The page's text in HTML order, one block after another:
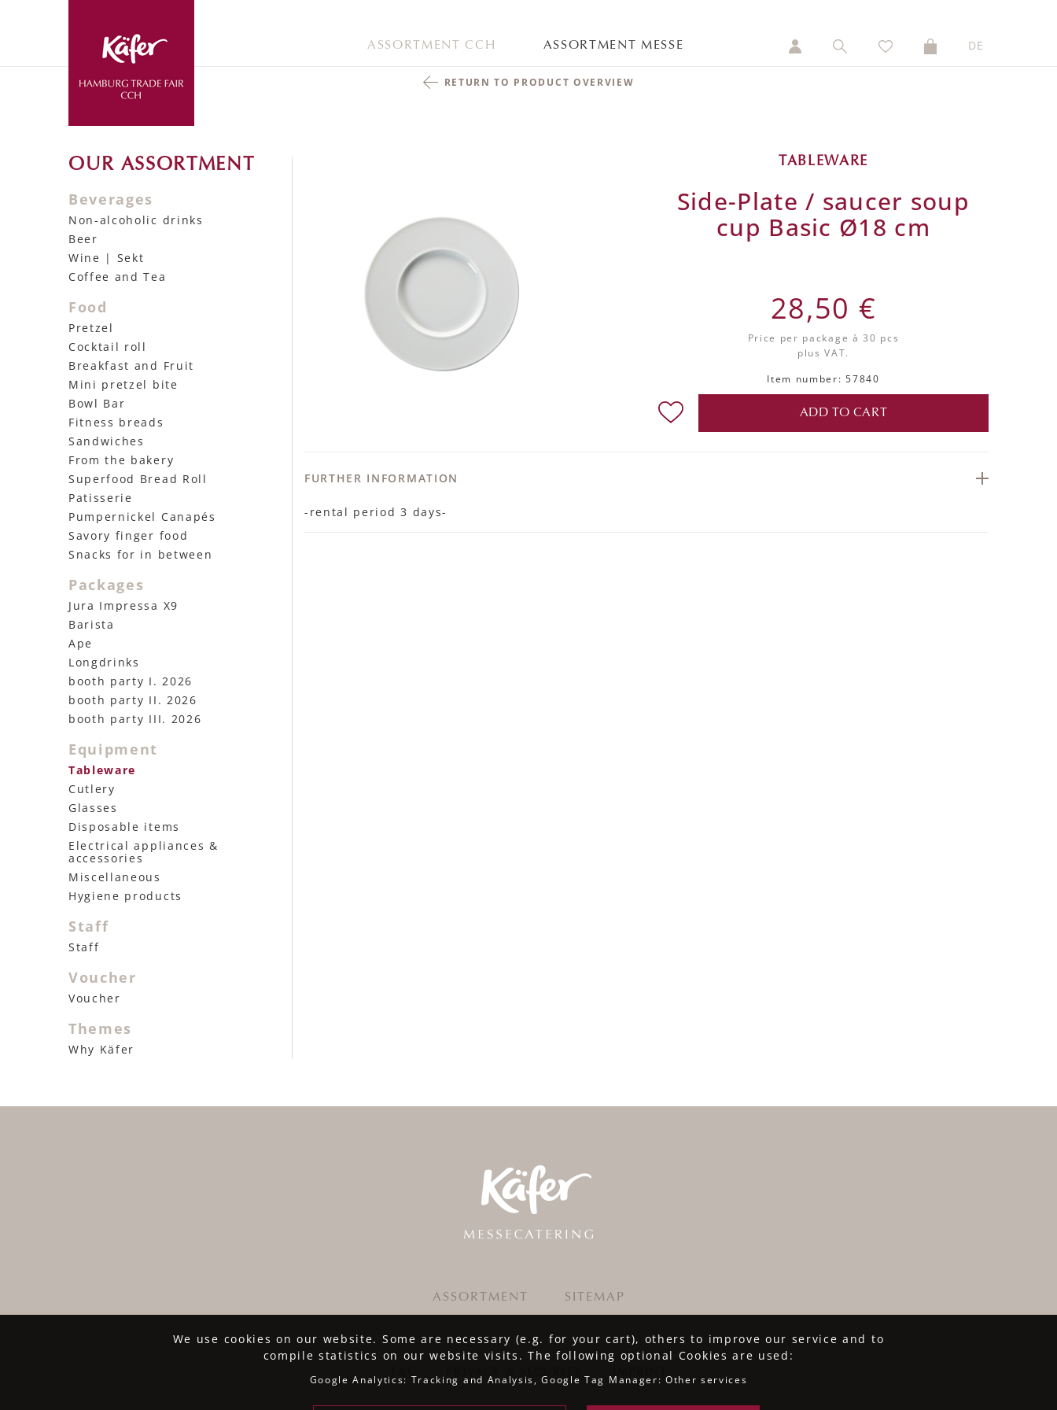
ASSORTMENT CCH ASSORTMENT MESSE DE
RETURN TO PRODUCT OVERVIEW
OUR ASSORTMENT
Beverages
Non-alcoholic drinks
Beer
Wine | Sekt
Coffee and Tea
Food
Pretzel
Cocktail roll
Breakfast and Fruit
Mini pretzel bite
Bowl Bar
Fitness breads
Sandwiches
From the bakery
Superfood Bread Roll
Patisserie
Pumpernickel Canapés
Savory finger food
Snacks for in between
Packages
Jura Impressa X9
Barista
Ape
Longdrinks
booth party I. 2026
booth party II. 2026
booth party III. 2026
Equipment
Tableware
Cutlery
Glasses
Disposable items
Electrical appliances &
accessories
Miscellaneous
Hygiene products
Staff
Staff
Voucher
Voucher
Themes
Why Käfer
TABLEWARE
Side-Plate / saucer soup
cup Basic Ø18 cm
28,50 €
Price per package à 30 pcs
plus VAT.
Item number: 57840
ADD TO CART
FURTHER INFORMATION
-rental period 3 days-
ASSORTMENT SITEMAP
We use cookies on our website. Some are necessary (e.g. for your cart), others to improve our service and to
compile statistics on our website visits. The following optional Cookies are used:
Google Analytics: Tracking and Analysis, Google Tag Manager: Other services